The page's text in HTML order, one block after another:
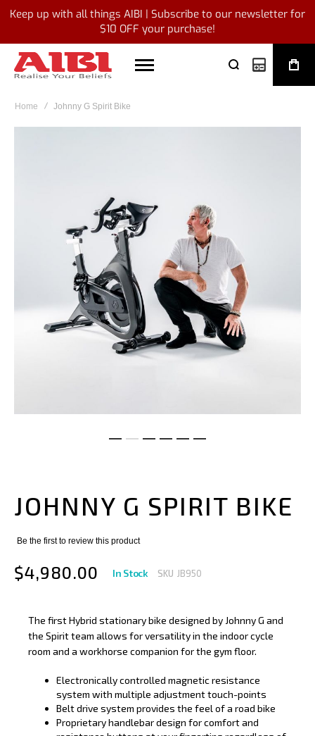
Keep up with all things AIBI | Subscribe to our newsletter for
$10 OFF your purchase!
My Quote
Home Johnny G Spirit Bike
JOHNNY G SPIRIT BIKE
Be the first to review this product
$4,980.00 In Stock SKU JB950
The first Hybrid stationary bike designed by Johnny G and
the Spirit team allows for versatility in the indoor cycle
room and a workhorse companion for the gym floor.
Electronically controlled magnetic resistance
system with multiple adjustment touch-points
Belt drive system provides the feel of a road bike
Proprietary handlebar design for comfort and
beginning
of
images